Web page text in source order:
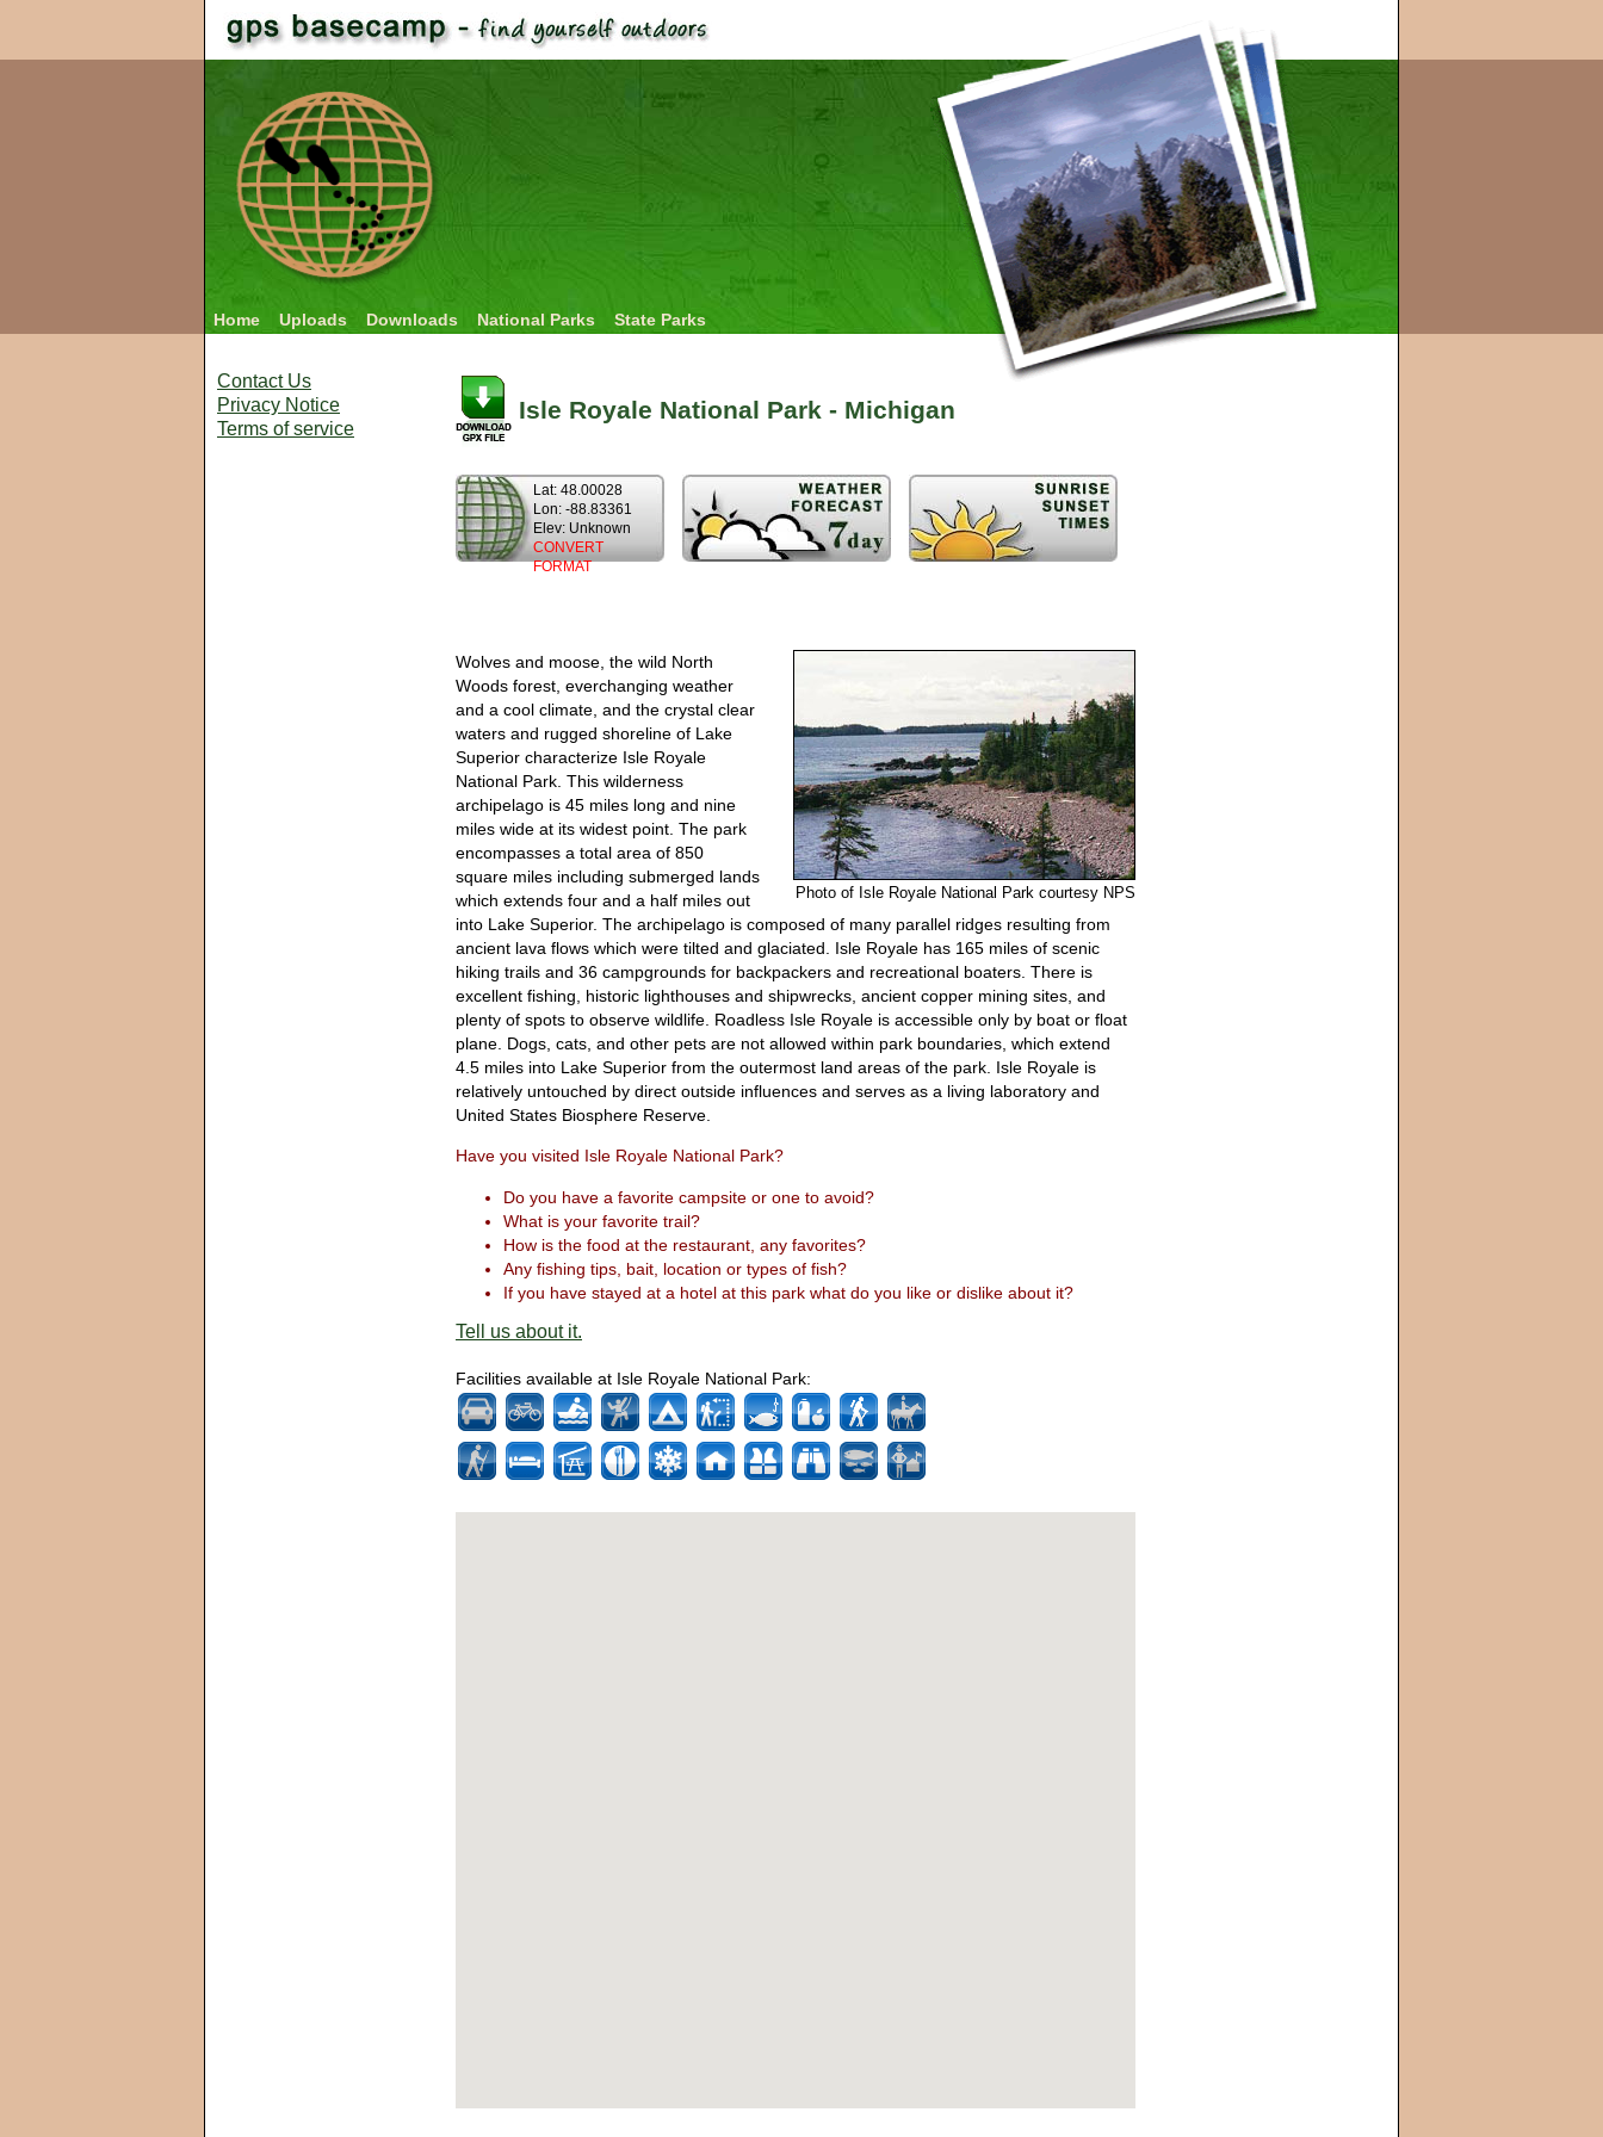
Contact Us
Privacy Notice
Terms of service
Isle Royale National Park - Michigan
Lat: 48.00028
Lon: -88.83361
Elev: Unknown
CONVERT
FORMAT
Photo of Isle Royale National Park courtesy NPS
Wolves and moose, the wild North
Woods forest, everchanging weather
and a cool climate, and the crystal clear
waters and rugged shoreline of Lake
Superior characterize Isle Royale
National Park. This wilderness
archipelago is 45 miles long and nine
miles wide at its widest point. The park
encompasses a total area of 850
square miles including submerged lands
which extends four and a half miles out
into Lake Superior. The archipelago is composed of many parallel ridges resulting from
ancient lava flows which were tilted and glaciated. Isle Royale has 165 miles of scenic
hiking trails and 36 campgrounds for backpackers and recreational boaters. There is
excellent fishing, historic lighthouses and shipwrecks, ancient copper mining sites, and
plenty of spots to observe wildlife. Roadless Isle Royale is accessible only by boat or float
plane. Dogs, cats, and other pets are not allowed within park boundaries, which extend
4.5 miles into Lake Superior from the outermost land areas of the park. Isle Royale is
relatively untouched by direct outside influences and serves as a living laboratory and
United States Biosphere Reserve.
Have you visited Isle Royale National Park?
Do you have a favorite campsite or one to avoid?
What is your favorite trail?
How is the food at the restaurant, any favorites?
Any fishing tips, bait, location or types of fish?
If you have stayed at a hotel at this park what do you like or dislike about it?
Tell us about it.
Facilities available at Isle Royale National Park:
Home Uploads Downloads National Parks State Parks